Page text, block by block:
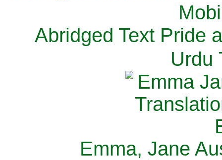
M
Abridged Text Pride
Urdu
Emma, Jane